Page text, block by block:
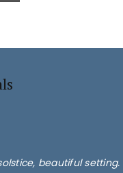
beautiful setting.